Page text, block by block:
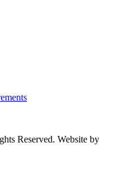
Reserved. Website by